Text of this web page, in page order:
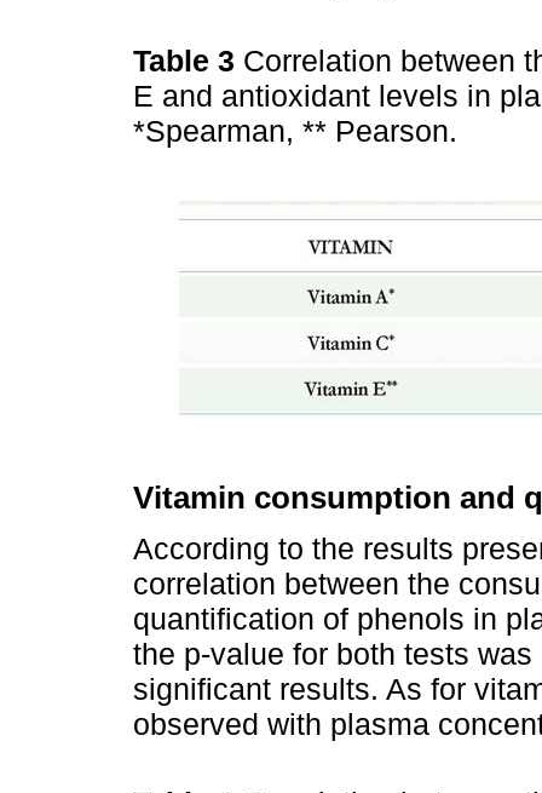
Table 3 Correlation between
E and antioxidant levels in
*Spearman, ** Pearson.
Vitamin consumption and
According to the results
correlation between the
quantification of phenols in
the p-value for both tests
significant results. As for
observed with plasma